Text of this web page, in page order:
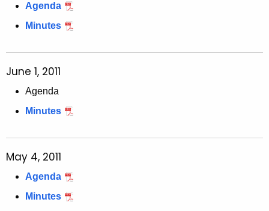
Agenda
Minutes
June 1, 2011
Agenda
Minutes
May 4, 2011
Agenda
Minutes